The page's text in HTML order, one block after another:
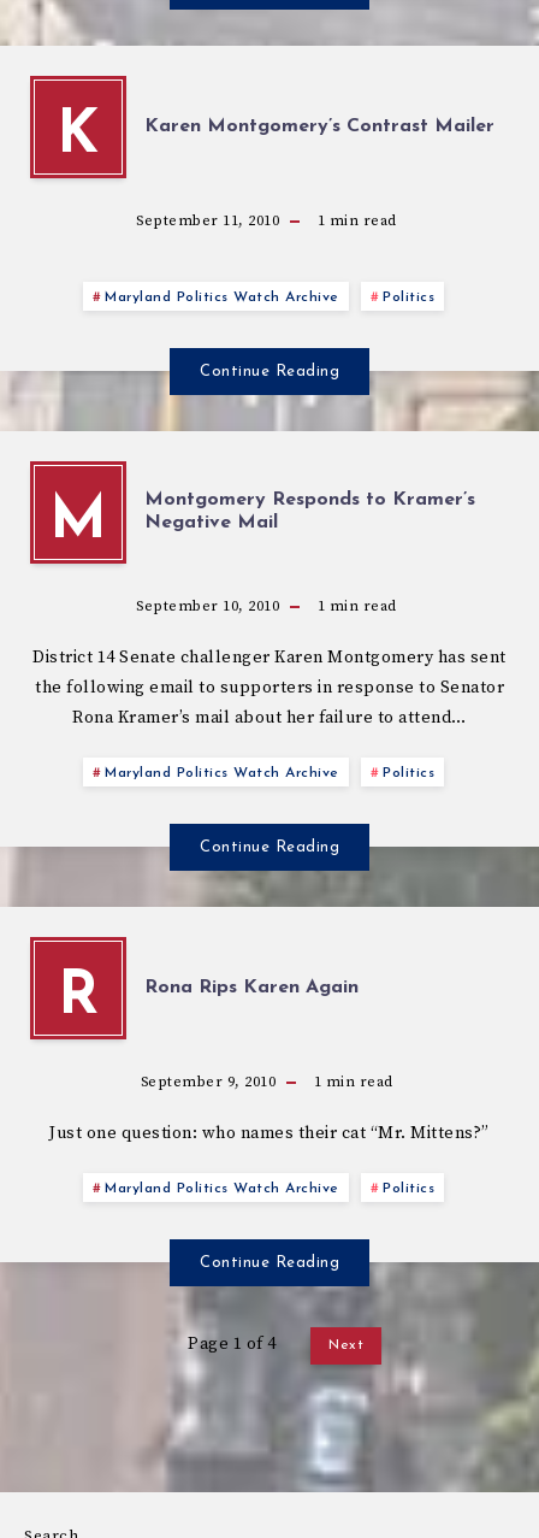
K Karen Montgomery’s Contrast Mailer
September 11, 2010 1 min read
Maryland Politics Watch Archive Politics
Continue Reading
M
Montgomery Responds to Kramer’s
Negative Mail
September 10, 2010 1 min read
District 14 Senate challenger Karen Montgomery has sent
the following email to supporters in response to Senator
Rona Kramer’s mail about her failure to attend…
Maryland Politics Watch Archive Politics
Continue Reading
R Rona Rips Karen Again
September 9, 2010 1 min read
Just one question: who names their cat “Mr. Mittens?”
Maryland Politics Watch Archive Politics
Continue Reading
Page 1 of 4 Next